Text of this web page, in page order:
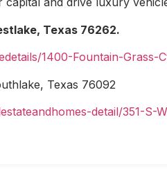
Texas 76262.
1400-Fountain-Grass-
Texas 76092
detail/351-S-